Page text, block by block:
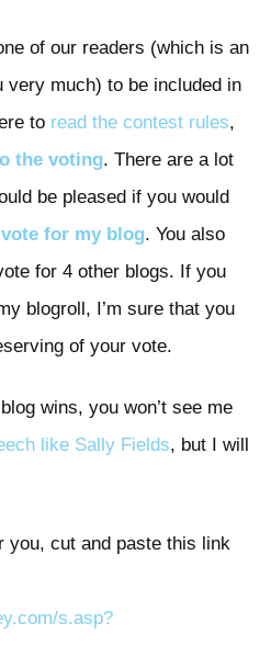
of our readers (which is an
very much) to be included in
to read the contest rules,
the voting. There are a lot
be pleased if you would
vote for my blog. You also
for 4 other blogs. If you
blogroll, I’m sure that you
of your vote.
wins, you won’t see me
like Sally Fields, but I will
you, cut and paste this link
s.asp?